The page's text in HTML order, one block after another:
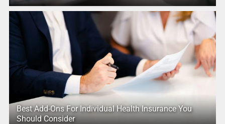
Best Add-Ons For Individual Health Insurance You
Should Consider